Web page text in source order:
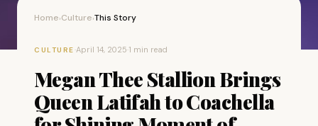
Home›Culture›This Story
CULTURE ·April 14, 2025·1 min read
Megan Thee Stallion Brings
Queen Latifah to Coachella